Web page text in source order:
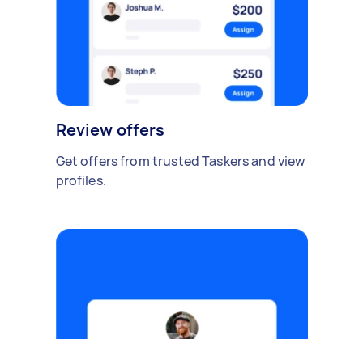
Review offers
Get offers from trusted Taskers and view
profiles.